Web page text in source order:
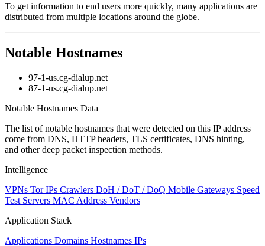
To get information to end users more quickly, many applications are
distributed from multiple locations around the globe.
Notable Hostnames
97-1-us.cg-dialup.net
87-1-us.cg-dialup.net
Notable Hostnames Data
The list of notable hostnames that were detected on this IP address
come from DNS, HTTP headers, TLS certificates, DNS hinting,
and other deep packet inspection methods.
Intelligence
VPNs Tor IPs Crawlers DoH / DoT / DoQ Mobile Gateways Speed
Test Servers MAC Address Vendors
Application Stack
Applications Domains Hostnames IPs